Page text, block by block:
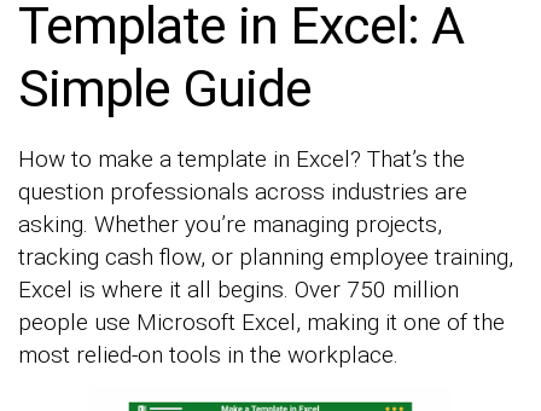
Template in Excel: A
Simple Guide
How to make a template in Excel? That’s the
question professionals across industries are
asking. Whether you’re managing projects,
tracking cash flow, or planning employee training,
Excel is where it all begins. Over 750 million
people use Microsoft Excel, making it one of the
most relied-on tools in the workplace.